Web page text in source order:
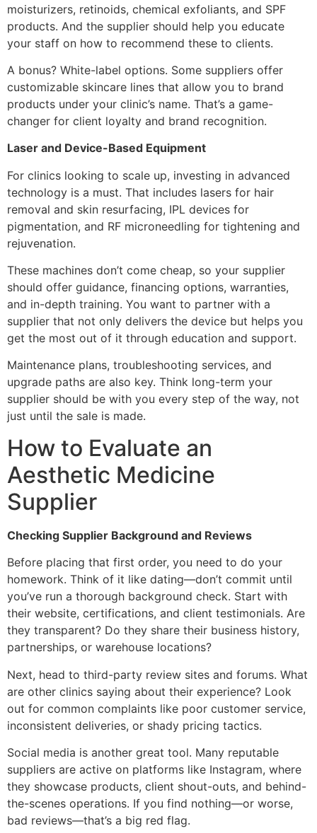
moisturizers, retinoids, chemical exfoliants, and SPF
products. And the supplier should help you educate
your staff on how to recommend these to clients.
A bonus? White-label options. Some suppliers offer
customizable skincare lines that allow you to brand
products under your clinic’s name. That’s a game-
changer for client loyalty and brand recognition.
Laser and Device-Based Equipment
For clinics looking to scale up, investing in advanced
technology is a must. That includes lasers for hair
removal and skin resurfacing, IPL devices for
pigmentation, and RF microneedling for tightening and
rejuvenation.
These machines don’t come cheap, so your supplier
should offer guidance, financing options, warranties,
and in-depth training. You want to partner with a
supplier that not only delivers the device but helps you
get the most out of it through education and support.
Maintenance plans, troubleshooting services, and
upgrade paths are also key. Think long-term your
supplier should be with you every step of the way, not
just until the sale is made.
How to Evaluate an
Aesthetic Medicine
Supplier
Checking Supplier Background and Reviews
Before placing that first order, you need to do your
homework. Think of it like dating—don’t commit until
you’ve run a thorough background check. Start with
their website, certifications, and client testimonials. Are
they transparent? Do they share their business history,
partnerships, or warehouse locations?
Next, head to third-party review sites and forums. What
are other clinics saying about their experience? Look
out for common complaints like poor customer service,
inconsistent deliveries, or shady pricing tactics.
Social media is another great tool. Many reputable
suppliers are active on platforms like Instagram, where
they showcase products, client shout-outs, and behind-
the-scenes operations. If you find nothing—or worse,
bad reviews—that’s a big red flag.